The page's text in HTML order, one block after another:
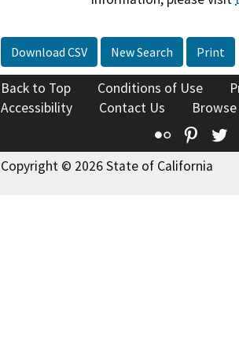
Download CSV New Search Print
Back to Top Conditions of Use
Accessibility
Contact Us
Flickr
Copyright © 2026 State of California